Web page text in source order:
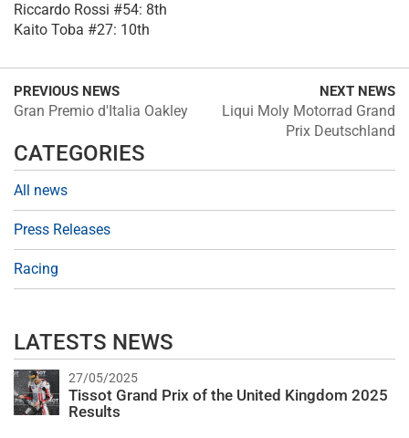
Riccardo Rossi #54: 8th
Kaito Toba #27: 10th
PREVIOUS NEWS
Gran Premio d'Italia Oakley
NEXT NEWS
Liqui Moly Motorrad Grand
Prix Deutschland
CATEGORIES
All news
Press Releases
Racing
LATESTS NEWS
27/05/2025
Tissot Grand Prix of the United Kingdom 2025
Results